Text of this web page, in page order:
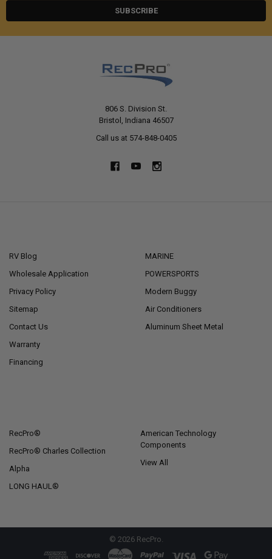
806 S. Division St.
Bristol, Indiana 46507
Call us at 574-848-0405
RV Blog
Wholesale Application
Privacy Policy
Sitemap
Contact Us
Warranty
Financing
MARINE
POWERSPORTS
Modern Buggy
Air Conditioners
Aluminum Sheet Metal
RecPro®
RecPro® Charles Collection
Alpha
LONG HAUL®
American Technology
Components
View All
© 2026RecPro.